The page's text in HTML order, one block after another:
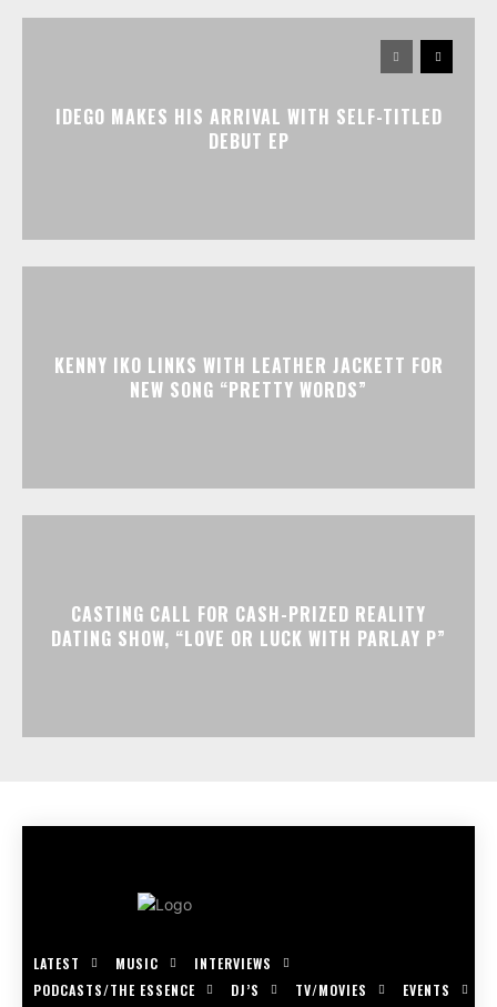
IDEGO MAKES HIS ARRIVAL WITH SELF-TITLED
DEBUT EP
KENNY IKO LINKS WITH LEATHER JACKETT FOR
NEW SONG “PRETTY WORDS”
CASTING CALL FOR CASH-PRIZED REALITY
DATING SHOW, “LOVE OR LUCK WITH PARLAY P”
LATEST MUSIC
INTERVIEWS
PODCASTS/THE ESSENCE
DJ’S TV/MOVIES
EVENTS